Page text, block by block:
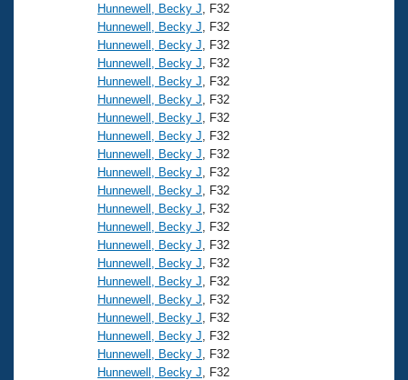
Hunnewell, Becky J , F32
Hunnewell, Becky J , F32
Hunnewell, Becky J , F32
Hunnewell, Becky J , F32
Hunnewell, Becky J , F32
Hunnewell, Becky J , F32
Hunnewell, Becky J , F32
Hunnewell, Becky J , F32
Hunnewell, Becky J , F32
Hunnewell, Becky J , F32
Hunnewell, Becky J , F32
Hunnewell, Becky J , F32
Hunnewell, Becky J , F32
Hunnewell, Becky J , F32
Hunnewell, Becky J , F32
Hunnewell, Becky J , F32
Hunnewell, Becky J , F32
Hunnewell, Becky J , F32
Hunnewell, Becky J , F32
Hunnewell, Becky J , F32
Hunnewell, Becky J , F32